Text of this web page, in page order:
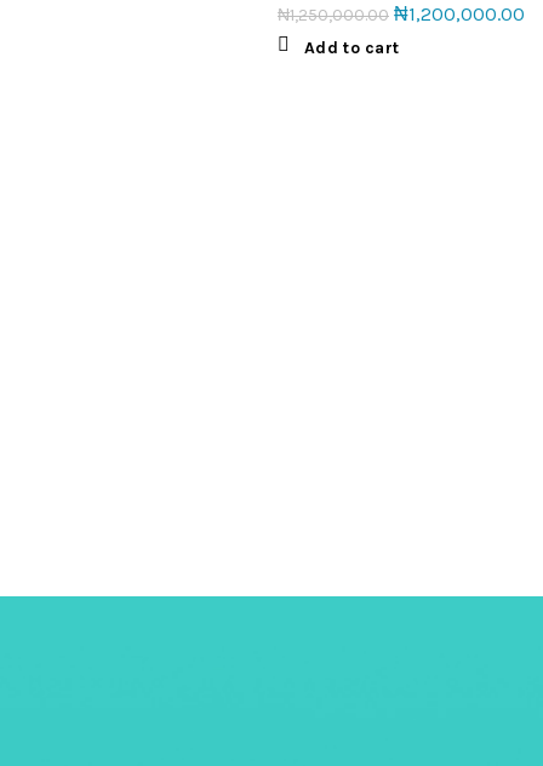
₦1,250,000.00 ₦1,200,000.00
Add to cart